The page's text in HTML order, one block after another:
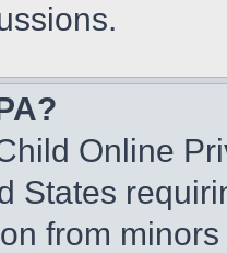
Online
States
from